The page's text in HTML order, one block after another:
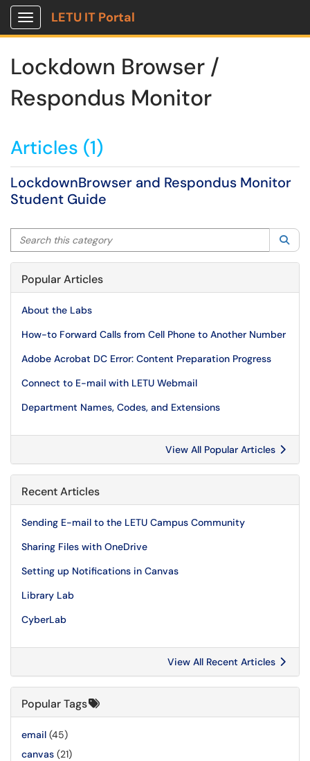
Show Applications Menu
LETU IT Portal
Lockdown Browser /
Respondus Monitor
Articles (1)
LockdownBrowser and Respondus Monitor
Student Guide
Search this category
Popular Articles
About the Labs
How-to Forward Calls from Cell Phone to Another Number
Adobe Acrobat DC Error: Content Preparation Progress
Connect to E-mail with LETU Webmail
Department Names, Codes, and Extensions
View All Popular Articles
Recent Articles
Sending E-mail to the LETU Campus Community
Sharing Files with OneDrive
Setting up Notifications in Canvas
Library Lab
CyberLab
View All Recent Articles
Popular Tags
email (45)
canvas (21)